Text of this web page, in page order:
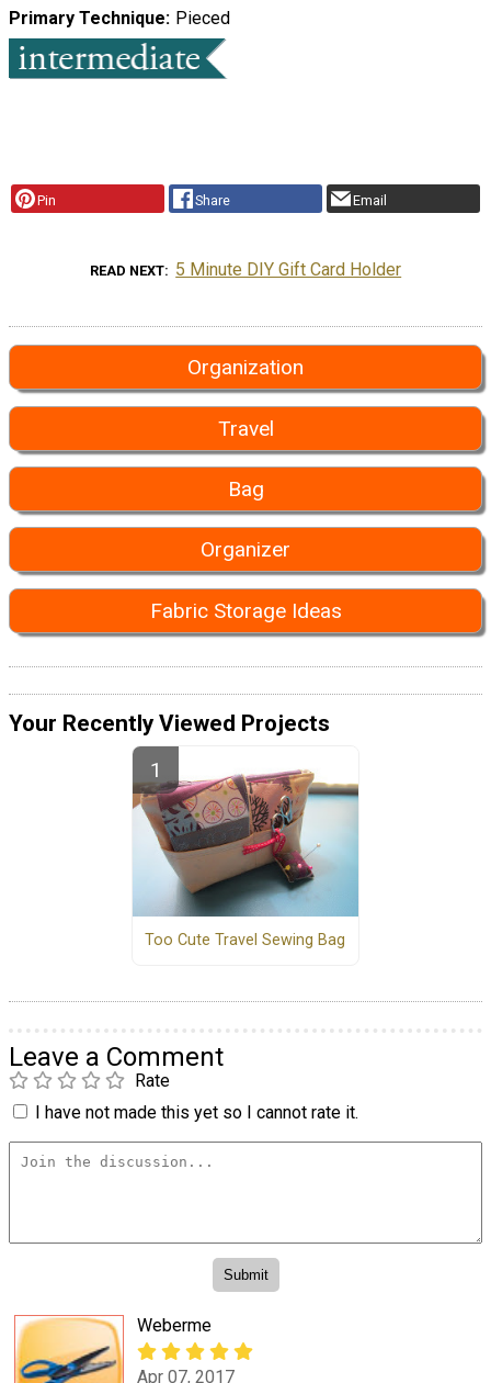
Primary Technique
Pieced
Pin Share Email
READ NEXT 5 Minute DIY Gift Card Holder
Organization
Travel
Bag
Organizer
Fabric Storage Ideas
Your Recently Viewed Projects
Too Cute Travel Sewing Bag
Leave a Comment
Rate
I have not made this yet so I cannot rate it.
Weberme
Apr 07, 2017